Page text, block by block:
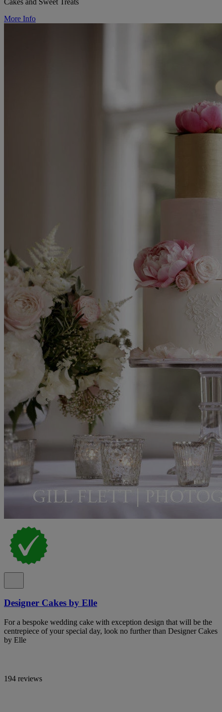
More Info
Designer Cakes by Elle
For a bespoke wedding cake with exception design that will be the
centrepiece of your special day, look no further than Designer Cakes
by Elle
194 reviews